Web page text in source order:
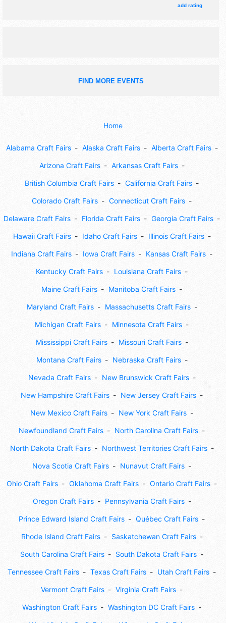
Fri 4pm-11pm; Sat 10am-11pm; Sun 10am-7pm. Admission
add rating
FIND MORE EVENTS
Home
Alabama Craft Fairs Alaska Craft Fairs Alberta Craft Fairs
Arizona Craft Fairs Arkansas Craft Fairs
British Columbia Craft Fairs California Craft Fairs
Colorado Craft Fairs Connecticut Craft Fairs
Delaware Craft Fairs Florida Craft Fairs Georgia Craft Fairs
Hawaii Craft Fairs Idaho Craft Fairs Illinois Craft Fairs
Indiana Craft Fairs Iowa Craft Fairs Kansas Craft Fairs
Kentucky Craft Fairs Louisiana Craft Fairs
Maine Craft Fairs Manitoba Craft Fairs
Maryland Craft Fairs Massachusetts Craft Fairs
Michigan Craft Fairs Minnesota Craft Fairs
Mississippi Craft Fairs Missouri Craft Fairs
Montana Craft Fairs Nebraska Craft Fairs
Nevada Craft Fairs New Brunswick Craft Fairs
New Hampshire Craft Fairs New Jersey Craft Fairs
New Mexico Craft Fairs New York Craft Fairs
Newfoundland Craft Fairs North Carolina Craft Fairs
North Dakota Craft Fairs Northwest Territories Craft Fairs
Nova Scotia Craft Fairs Nunavut Craft Fairs
Ohio Craft Fairs Oklahoma Craft Fairs Ontario Craft Fairs
Oregon Craft Fairs Pennsylvania Craft Fairs
Prince Edward Island Craft Fairs Québec Craft Fairs
Rhode Island Craft Fairs Saskatchewan Craft Fairs
South Carolina Craft Fairs South Dakota Craft Fairs
Tennessee Craft Fairs Texas Craft Fairs Utah Craft Fairs
Vermont Craft Fairs Virginia Craft Fairs
Washington Craft Fairs Washington DC Craft Fairs